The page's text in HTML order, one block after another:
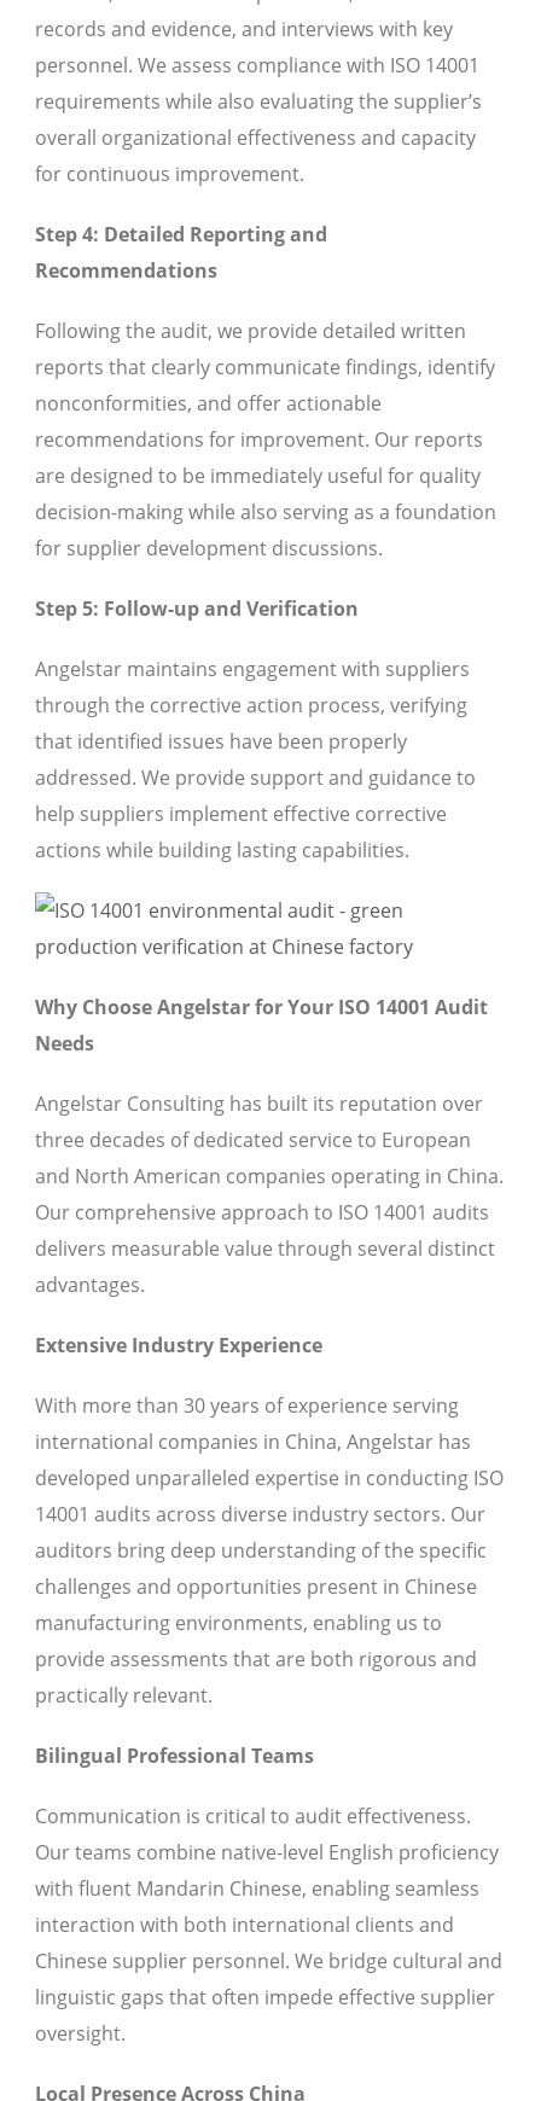
records and evidence, and interviews with key
personnel. We assess compliance with ISO 14001
requirements while also evaluating the supplier’s
overall organizational effectiveness and capacity
for continuous improvement.
Step 4: Detailed Reporting and
Recommendations
Following the audit, we provide detailed written
reports that clearly communicate findings, identify
nonconformities, and offer actionable
recommendations for improvement. Our reports
are designed to be immediately useful for quality
decision-making while also serving as a foundation
for supplier development discussions.
Step 5: Follow-up and Verification
Angelstar maintains engagement with suppliers
through the corrective action process, verifying
that identified issues have been properly
addressed. We provide support and guidance to
help suppliers implement effective corrective
actions while building lasting capabilities.
Why Choose Angelstar for Your ISO 14001 Audit
Needs
Angelstar Consulting has built its reputation over
three decades of dedicated service to European
and North American companies operating in China.
Our comprehensive approach to ISO 14001 audits
delivers measurable value through several distinct
advantages.
Extensive Industry Experience
With more than 30 years of experience serving
international companies in China, Angelstar has
developed unparalleled expertise in conducting ISO
14001 audits across diverse industry sectors. Our
auditors bring deep understanding of the specific
challenges and opportunities present in Chinese
manufacturing environments, enabling us to
provide assessments that are both rigorous and
practically relevant.
Bilingual Professional Teams
Communication is critical to audit effectiveness.
Our teams combine native-level English proficiency
with fluent Mandarin Chinese, enabling seamless
interaction with both international clients and
Chinese supplier personnel. We bridge cultural and
linguistic gaps that often impede effective supplier
oversight.
Local Presence Across China